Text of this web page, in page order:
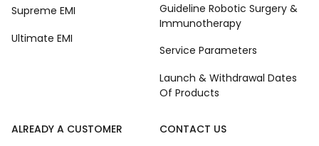
Supreme EMI
Ultimate EMI
Guideline Robotic Surgery &
Immunotherapy
Service Parameters
Launch & Withdrawal Dates
Of Products
ALREADY A CUSTOMER
CONTACT US